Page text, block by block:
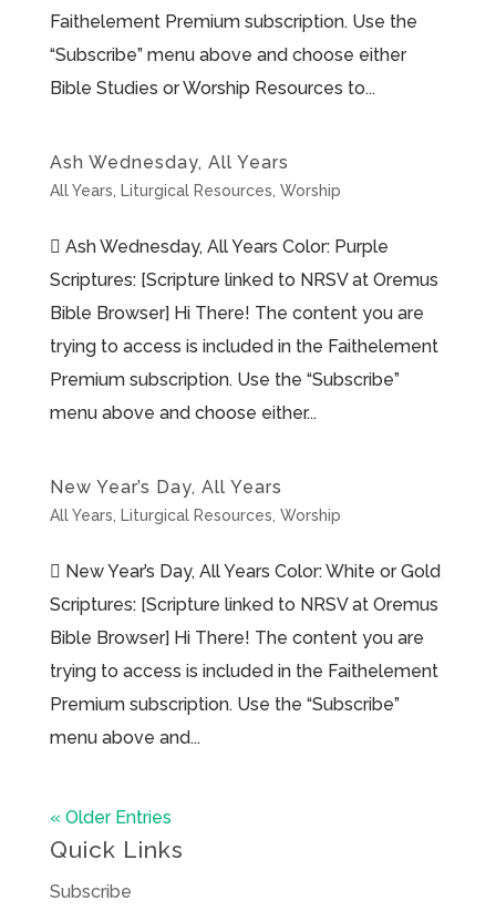
Faithelement Premium subscription. Use the
“Subscribe” menu above and choose either
Bible Studies or Worship Resources to...
Ash Wednesday, All Years
All Years Liturgical Resources Worship
 Ash Wednesday, All Years Color: Purple
Scriptures: [Scripture linked to NRSV at Oremus
Bible Browser] Hi There! The content you are
trying to access is included in the Faithelement
Premium subscription. Use the “Subscribe”
menu above and choose either...
New Year’s Day, All Years
All Years Liturgical Resources Worship
 New Year’s Day, All Years Color: White or Gold
Scriptures: [Scripture linked to NRSV at Oremus
Bible Browser] Hi There! The content you are
trying to access is included in the Faithelement
Premium subscription. Use the “Subscribe”
menu above and...
« Older Entries
Quick Links
Subscribe